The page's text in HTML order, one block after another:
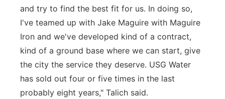
and try to find the best fit for us. In doing so,
I've teamed up with Jake Maguire with Maguire
Iron and we've developed kind of a contract,
kind of a ground base where we can start, give
the city the service they deserve. USG Water
has sold out four or five times in the last
probably eight years," Talich said.